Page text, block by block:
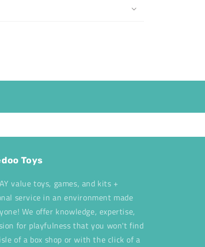
Toys
value toys, games, and kits +
service in an environment made
We offer knowledge, expertise,
for playfulness that you won't find
of a box shop or with the click of a